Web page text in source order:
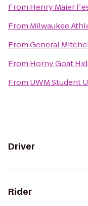
From Henry Maier
From Milwaukee
FromGeneral
From Horny Goat
From UWM Student
Driver
Rider